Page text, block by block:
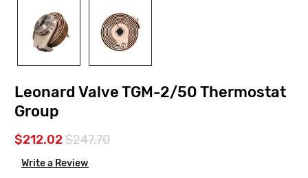
Leonard Valve TGM-2/50 Thermostat
Group
$212.02$247.70
Write a Review